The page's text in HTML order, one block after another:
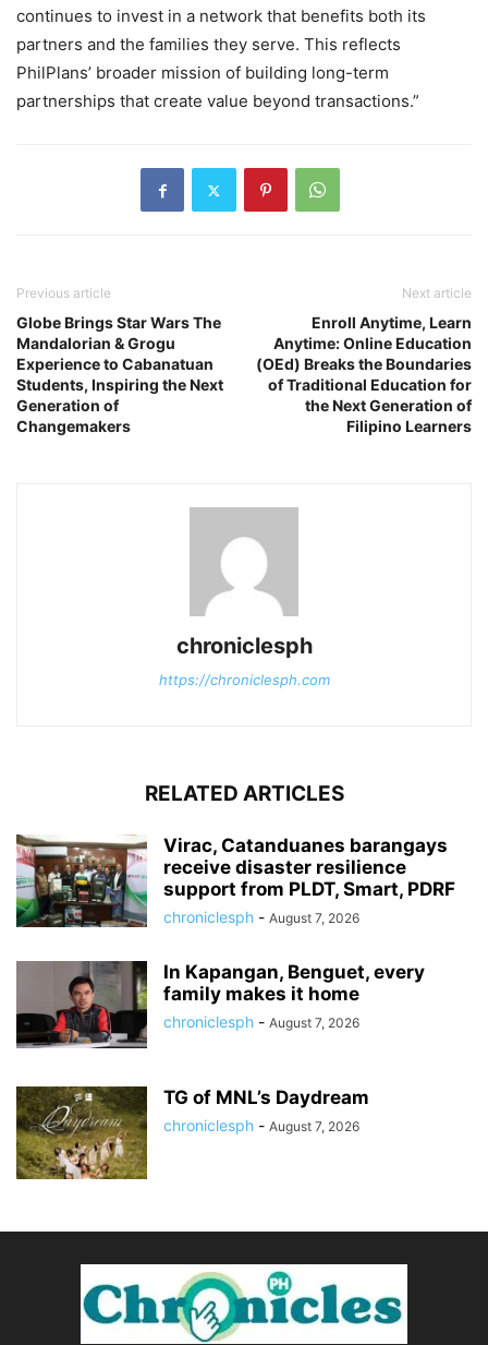
continues to invest in a network that benefits both its
partners and the families they serve. This reflects
PhilPlans’ broader mission of building long-term
partnerships that create value beyond transactions.”
Previous article
Globe Brings Star Wars The
Mandalorian & Grogu
Experience to Cabanatuan
Students, Inspiring the Next
Generation of
Changemakers
Next article
Enroll Anytime, Learn
Anytime: Online Education
(OEd) Breaks the Boundaries
of Traditional Education for
the Next Generation of
Filipino Learners
chroniclesph
https://chroniclesph.com
RELATED ARTICLES
Virac, Catanduanes barangays
receive disaster resilience
support from PLDT, Smart, PDRF
chroniclesph - August 7, 2026
In Kapangan, Benguet, every
family makes it home
chroniclesph - August 7, 2026
TG of MNL’s Daydream
chroniclesph - August 7, 2026